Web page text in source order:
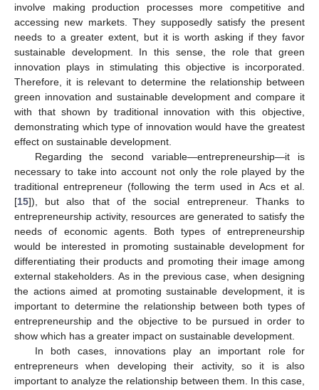
involve making production processes more competitive and
accessing new markets. They supposedly satisfy the present
needs to a greater extent, but it is worth asking if they favor
sustainable development. In this sense, the role that green
innovation plays in stimulating this objective is incorporated.
Therefore, it is relevant to determine the relationship between
green innovation and sustainable development and compare it
with that shown by traditional innovation with this objective,
demonstrating which type of innovation would have the greatest
effect on sustainable development.
Regarding the second variable—entrepreneurship—it is
necessary to take into account not only the role played by the
traditional entrepreneur (following the term used in Acs et al.
[15]), but also that of the social entrepreneur. Thanks to
entrepreneurship activity, resources are generated to satisfy the
needs of economic agents. Both types of entrepreneurship
would be interested in promoting sustainable development for
differentiating their products and promoting their image among
external stakeholders. As in the previous case, when designing
the actions aimed at promoting sustainable development, it is
important to determine the relationship between both types of
entrepreneurship and the objective to be pursued in order to
show which has a greater impact on sustainable development.
In both cases, innovations play an important role for
entrepreneurs when developing their activity, so it is also
important to analyze the relationship between them. In this case,